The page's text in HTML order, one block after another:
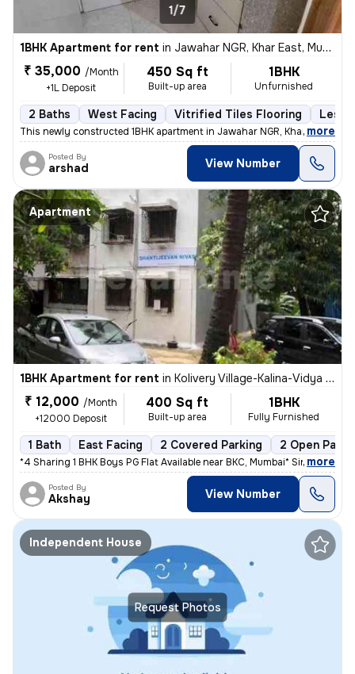
1/7
1BHK Apartment for rent in Jawahar NGR, Khar East, Mumbai
₹ 35,000 /Month
+1L Deposit
450 Sq ft
Built-up area
1BHK
Unfurnished
2 Baths West Facing Vitrified Tiles Flooring Less
This newly constructed 1BHK apartment in Jawahar NGR, Khar East,
, more
Posted By
arshad View Number
Apartment
1BHK Apartment for rent in Kolivery Village-Kalina-Vidya Ngri, Santacruz East, Mumbai
₹ 12,000 /Month
+12000 Deposit
400 Sq ft
Built-up area
1BHK
Fully Furnished
1 Bath East Facing 2 Covered Parking 2 Open
*4 Sharing 1 BHK Boys PG Flat Available near BKC, Mumbai* Single occu
, more
Posted By
Akshay View Number
Request Photos
Independent House